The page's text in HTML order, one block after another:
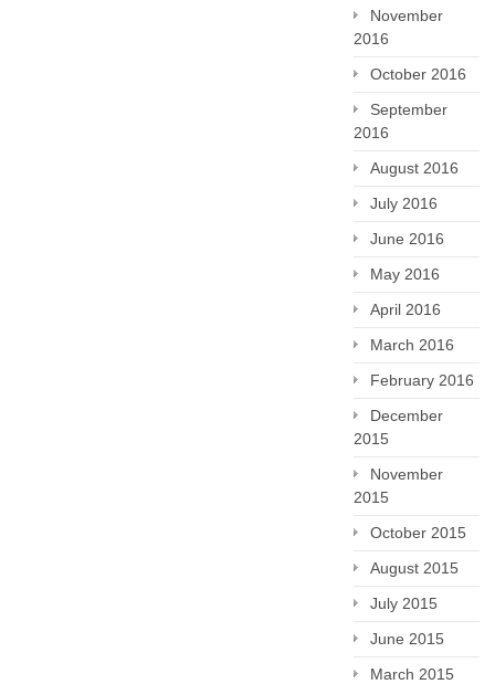
November
2016
October 2016
September
2016
August 2016
July 2016
June 2016
May 2016
April 2016
March 2016
February 2016
December
2015
November
2015
October 2015
August 2015
July 2015
June 2015
March 2015